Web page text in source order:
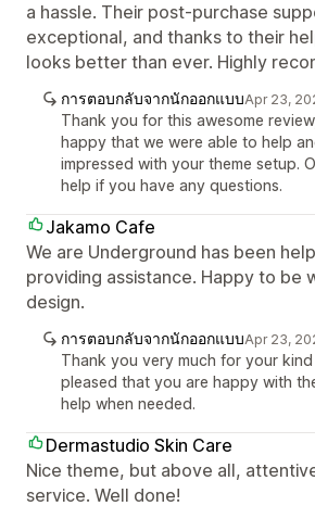
a hassle. Their post-purchase
exceptional, and thanks to their
looks better than ever. Highly
การตอบกลับจากนักออกแบบApr 23,
Thank you for this awesome
happy that we were able to help
impressed with your theme setup.
help if you have any questions.
Jakamo Cafe
We are Underground has been
providing assistance. Happy to be
design.
การตอบกลับจากนักออกแบบApr 23,
Thank you very much for your kind
pleased that you are happy with
help when needed.
Dermastudio Skin Care
Nice theme, but above all,
service. Well done!